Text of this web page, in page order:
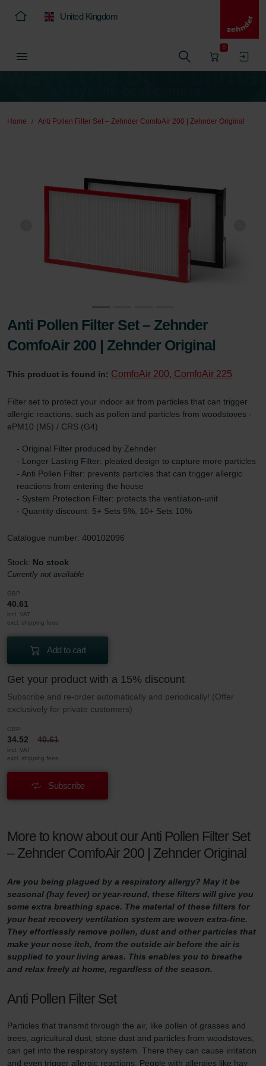
United Kingdom
0
Home Anti Pollen Filter Set – Zehnder ComfoAir 200 | Zehnder Original
Anti Pollen Filter Set – Zehnder
ComfoAir 200 | Zehnder Original
This product is found in: ComfoAir 200, ComfoAir 225
Filter set to protect your indoor air from particles that can trigger
allergic reactions, such as pollen and particles from woodstoves -
ePM10 (M5) / CRS (G4)
- Original Filter produced by Zehnder
- Longer Lasting Filter: pleated design to capture more particles
- Anti Pollen Filter: prevents particles that can trigger allergic
reactions from entering the house
- System Protection Filter: protects the ventilation-unit
- Quantity discount: 5+ Sets 5%, 10+ Sets 10%
Catalogue number: 400102096
Stock: No stock
Currently not available
GBP
40.61
incl. VAT
excl. shipping fees
Add to cart
Get your product with a 15% discount
Subscribe and re-order automatically and periodically! (Offer
exclusively for private customers)
GBP
34.52 40.61
incl. VAT
excl. shipping fees
Subscribe
More to know about our Anti Pollen Filter Set
– Zehnder ComfoAir 200 | Zehnder Original
Are you being plagued by a respiratory allergy? May it be
seasonal (hay fever) or year-round, these filters will give you
some extra breathing space. The material of these filters for
your heat recovery ventilation system are woven extra-fine.
They effortlessly remove pollen, dust and other particles that
make your nose itch, from the outside air before the air is
supplied to your living areas. This enables you to breathe
and relax freely at home, regardless of the season.
Anti Pollen Filter Set
Particles that transmit through the air, like pollen of grasses and
trees, agricultural dust, stone dust and particles from woodstoves,
can get into the respiratory system. There they can cause irritation
and even trigger allergic reactions. People with allergies like hay